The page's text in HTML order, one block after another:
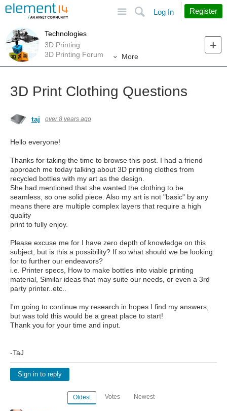
Search
Log In Register
Technologies
3D Printing
3D Printing Forum
More
3D Print Clothing Questions
taj over 8 years ago
Hello everyone!
Thanks for taking the time to browse this post. I had a friend
approach me today talking about 3D printing clothes from
recycled bottles with my art as the design.
She had mentioned that she wanted the clothing to be
seamless, so one solid piece. Also my art is not "basic" by any
means there are multiple complex layers that require a high
quality
print to fully enjoy.
Please excuse me for I have zero depth of knowledge on this
subject, but is this a possibility? If so what should we be looking
for to further our endeavors?
i.e. Printer specs, How to make bottles into viable printing
material, Similar ideas that may suite our needs, or even a 3rd
party printer..etc..
I'm going to continue my research in hopes I find my answers,
but was told this would be a great place to start!
Thank you for your time and input.
-TaJ
Sign in to reply
Oldest Votes Newest